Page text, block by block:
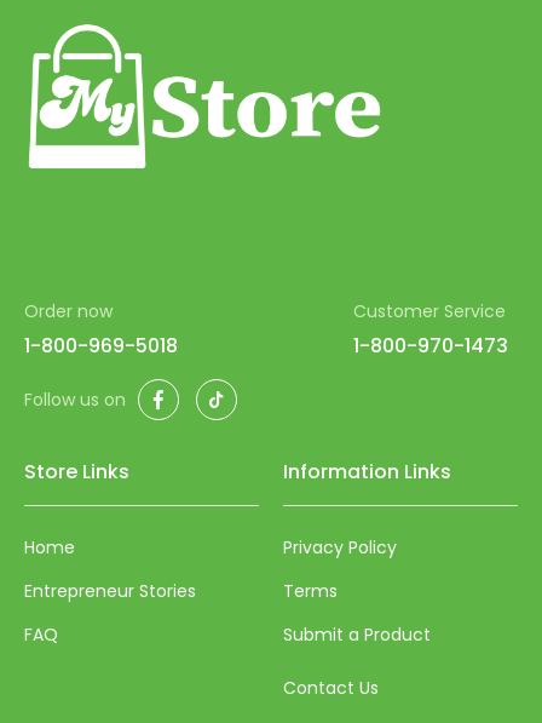
Order now
1-800-969-5018
Customer Service
1-800-970-1473
Follow us on FacebookTikTok
Store Links
Home
Entrepreneur Stories
FAQ
Information Links
Privacy Policy
Terms
Submit a Product
Contact Us